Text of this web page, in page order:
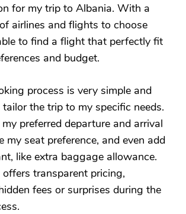
for my trip to Albania. With a
airlines and flights to choose
to find a flight that perfectly fit
and budget.
process is very simple and
the trip to my specific needs.
preferred departure and arrival
my seat preference, and even add
like extra baggage allowance.
transparent pricing,
fees or surprises during the